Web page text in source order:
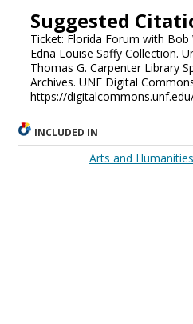
Suggested
Ticket: Florida Forum with Bob
Edna Louise Saffy Collection.
Thomas G. Carpenter Library
Archives. UNF Digital
https://
INCLUDED IN
Arts and